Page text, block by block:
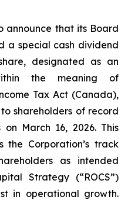
announce that its Board
a special cash dividend
designated as an
the meaning of
Tax Act (Canada),
shareholders of record
March 16, 2026. This
the Corporation’s track
as intended
Strategy (“ROCS”)
in operational growth.